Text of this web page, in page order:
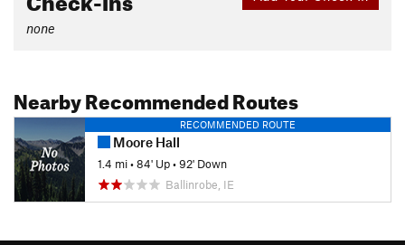
none
Nearby Recommended Routes
RECOMMENDED ROUTE
Moore Hall
1.4 mi•84' Up•92' Down
Ballinrobe, IE